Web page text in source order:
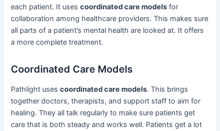
each patient. It usescoordinated care models for
collaboration among healthcare providers. This makes sure
all parts of a patient’s mental health are looked at. It offers
a more complete treatment.
Coordinated Care Models
Pathlight usescoordinated care models. This brings
together doctors, therapists, and support staff to aim for
healing. They all talk regularly to make sure patients get
care that is both steady and works well. Patients get a lot